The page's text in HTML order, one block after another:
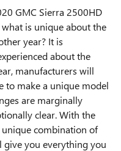
GMC Sierra 2500HD
what is unique about the
year? It is
about the
manufacturers will
to make a unique model
are marginally
clear. With the
unique combination of
give you everything you